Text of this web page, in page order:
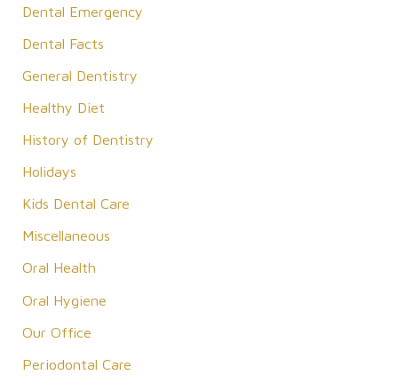
f
o
r
Dental Emergency
Dental Facts
General Dentistry
Healthy Diet
History of Dentistry
Holidays
Kids Dental Care
Miscellaneous
Oral Health
Oral Hygiene
Our Office
Periodontal Care